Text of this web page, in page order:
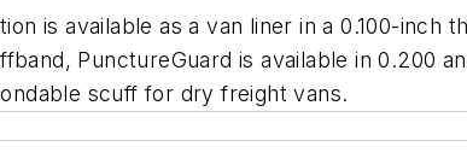
is available as a van liner in a 0.100-
PunctureGuard is available in 0.200
scuff for dry freight vans.